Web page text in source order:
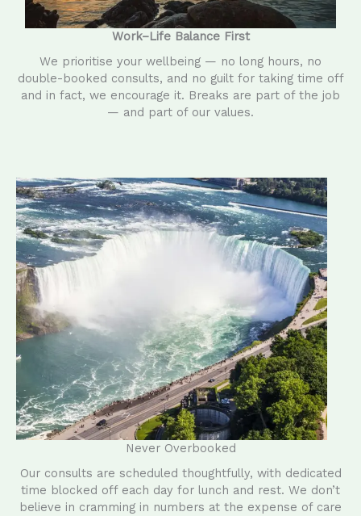
Work–Life Balance First
We prioritise your wellbeing — no long hours, no
double-booked consults, and no guilt for taking time off
and in fact, we encourage it. Breaks are part of the job
— and part of our values.
Never Overbooked
Our consults are scheduled thoughtfully, with dedicated
time blocked off each day for lunch and rest. We don’t
believe in cramming in numbers at the expense of care